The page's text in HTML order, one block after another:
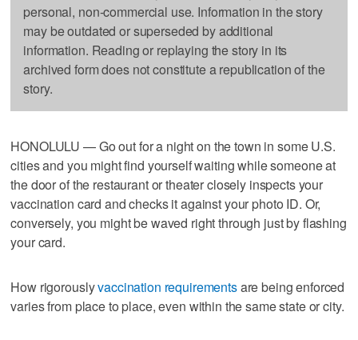
personal, non-commercial use. Information in the story
may be outdated or superseded by additional
information. Reading or replaying the story in its
archived form does not constitute a republication of the
story.
HONOLULU — Go out for a night on the town in some U.S.
cities and you might find yourself waiting while someone at
the door of the restaurant or theater closely inspects your
vaccination card and checks it against your photo ID. Or,
conversely, you might be waved right through just by flashing
your card.
How rigorouslyvaccination requirementsare being enforced
varies from place to place, even within the same state or city.